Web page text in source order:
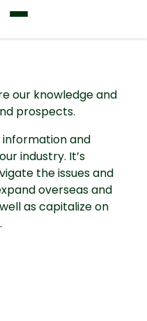
our knowledge and
prospects.
information and
industry. It’s
the issues and
overseas and
as capitalize on